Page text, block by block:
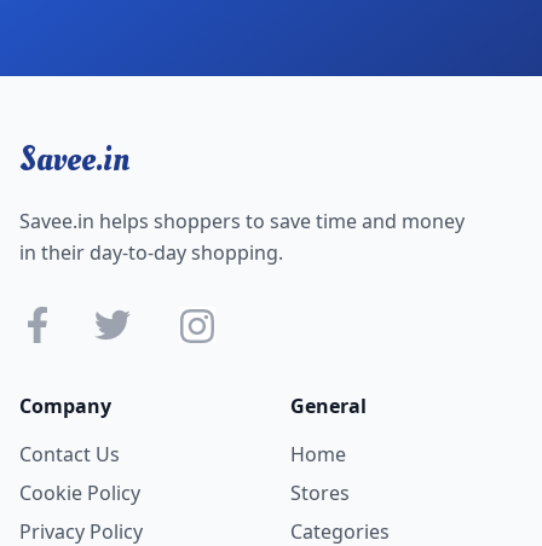
Savee.in
Savee.in helps shoppers to save time and money
in their day-to-day shopping.
Company
Contact Us
Cookie Policy
Privacy Policy
General
Home
Stores
Categories